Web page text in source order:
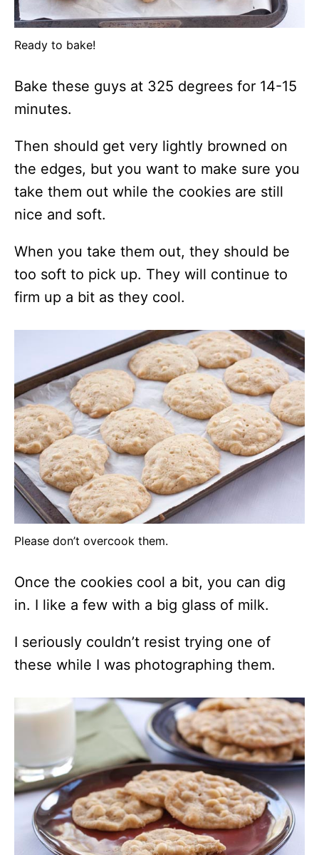
Ready to bake!
Bake these guys at 325 degrees for 14-15
minutes.
Then should get very lightly browned on
the edges, but you want to make sure you
take them out while the cookies are still
nice and soft.
When you take them out, they should be
too soft to pick up. They will continue to
firm up a bit as they cool.
Please don’t overcook them.
Once the cookies cool a bit, you can dig
in. I like a few with a big glass of milk.
I seriously couldn’t resist trying one of
these while I was photographing them.